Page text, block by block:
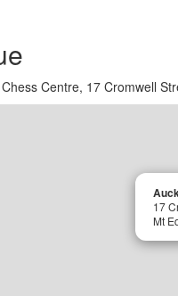
Centre, 17 Cromwell
17
Mt